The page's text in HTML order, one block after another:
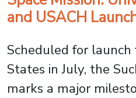
and USACH
Scheduled for
States in July, the
marks a major